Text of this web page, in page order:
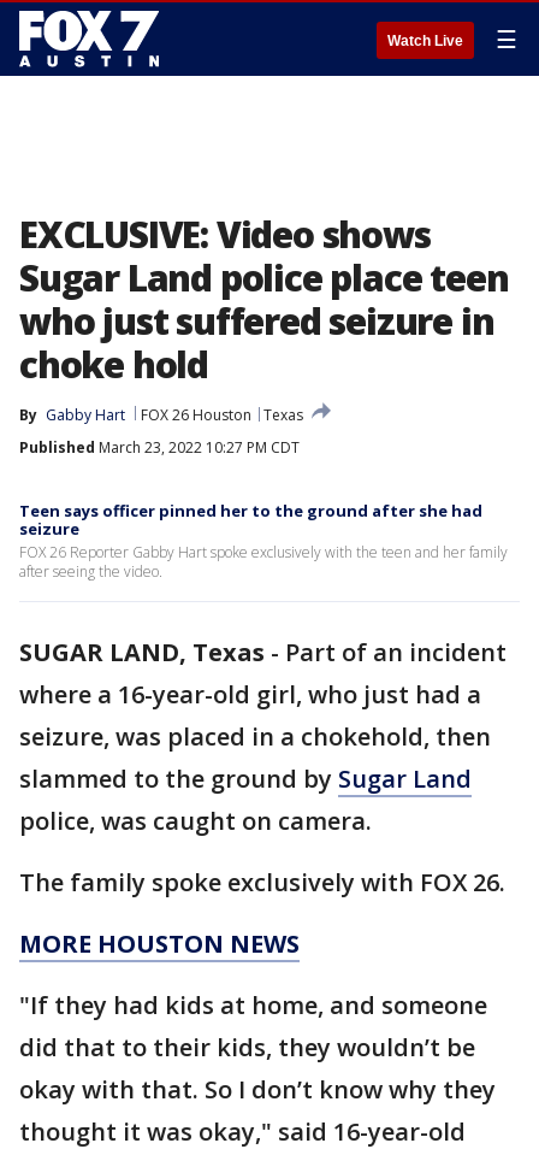
Watch Live ☰
EXCLUSIVE: Video shows
Sugar Land police place teen
who just suffered seizure in
choke hold
By Gabby Hart FOX 26 Houston
Texas
Published March 23, 2022 10:27 PM CDT
Teen says officer pinned her to the ground after she had
seizure
FOX 26 Reporter Gabby Hart spoke exclusively with the teen and her family
after seeing the video.
SUGAR LAND, Texas - Part of an incident
where a 16-year-old girl, who just had a
seizure, was placed in a chokehold, then
slammed to the ground by Sugar Land
police, was caught on camera.
The family spoke exclusively with FOX 26.
MORE HOUSTON NEWS
"If they had kids at home, and someone
did that to their kids, they wouldn’t be
okay with that. So I don’t know why they
thought it was okay," said 16-year-old